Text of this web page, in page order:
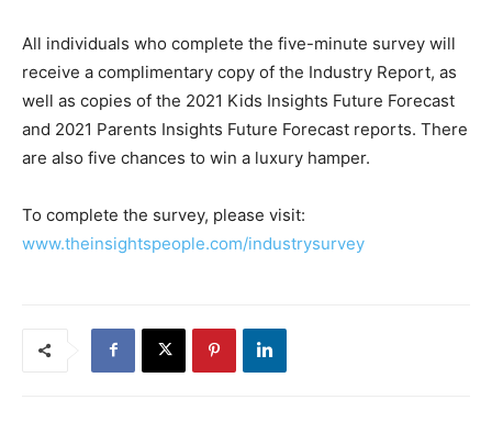
All individuals who complete the five-minute survey will
receive a complimentary copy of the Industry Report, as
well as copies of the 2021 Kids Insights Future Forecast
and 2021 Parents Insights Future Forecast reports. There
are also five chances to win a luxury hamper.
To complete the survey, please visit:
www.theinsightspeople.com/industrysurvey